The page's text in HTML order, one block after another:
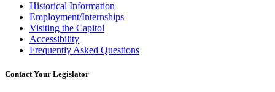
Historical Information
Employment/Internships
Visiting the Capitol
Accessibility
Frequently Asked Questions
Contact Your Legislator